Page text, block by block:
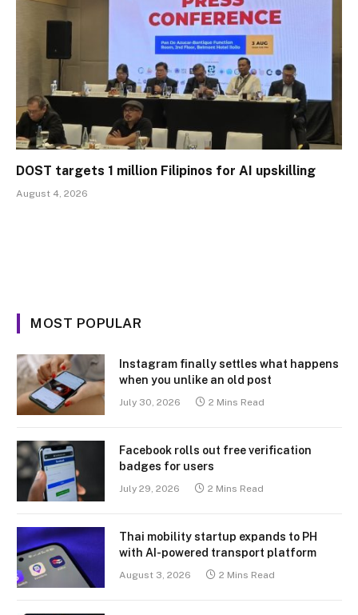
DOST targets 1 million Filipinos for AI upskilling
August 4, 2026
MOST POPULAR
Instagram finally settles what happens
when you unlike an old post
July 30, 2026 2 Mins Read
Facebook rolls out free verification
badges for users
July 29, 2026 2 Mins Read
Thai mobility startup expands to PH
with AI-powered transport platform
August 3, 2026 2 Mins Read